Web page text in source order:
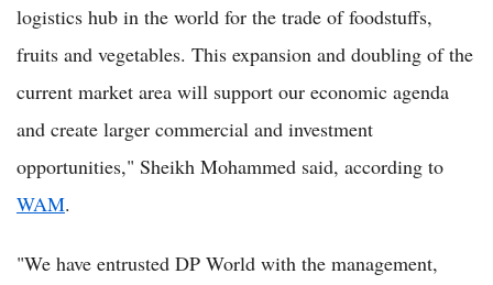
logistics hub in the world for the trade of foodstuffs,
fruits and vegetables. This expansion and doubling of the
current market area will support our economic agenda
and create larger commercial and investment
opportunities," Sheikh Mohammed said, according to
WAM.
"We have entrusted DP World with the management,